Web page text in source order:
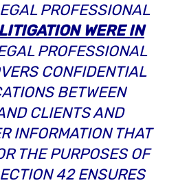
PROFESSIONAL
WERE IN
PROFESSIONAL
CONFIDENTIAL
BETWEEN
CLIENTS AND
INFORMATION THAT
THE PURPOSES OF
42 ENSURES